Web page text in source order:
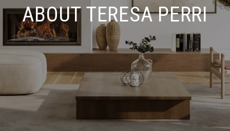
ABOUT TERESA PERRI